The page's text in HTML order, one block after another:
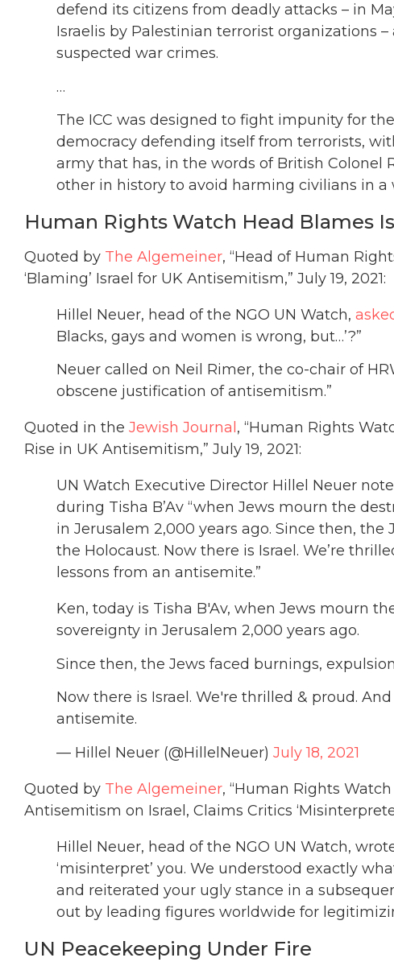
defend its citizens from deadly attacks – in
Israelis by Palestinian terrorist organizations
suspected war crimes.
…
The ICC was designed to fight impunity for
democracy defending itself from terrorists,
army that has, in the words of British Colonel
other in history to avoid harming civilians in a
Human Rights Watch Head Blames
Quoted by The Algemeiner, “Head of Human
‘Blaming’ Israel for UK Antisemitism,” July 19, 2021:
Hillel Neuer, head of the NGO UN Watch,
Blacks, gays and women is wrong, but…’?”
Neuer called on Neil Rimer, the co-chair of
obscene justification of antisemitism.”
Quoted in the Jewish Journal , “Human Rights
Rise in UK Antisemitism,” July 19, 2021:
UN Watch Executive Director Hillel Neuer
during Tisha B’Av “when Jews mourn the
in Jerusalem 2,000 years ago. Since then,
the Holocaust. Now there is Israel. We’re
lessons from an antisemite.”
Ken, today is Tisha B'Av, when Jews mourn
sovereignty in Jerusalem 2,000 years ago.
Since then, the Jews faced burnings,
Now there is Israel. We're thrilled & proud.
antisemite.
— Hillel Neuer (@HillelNeuer) July 18, 2021
Quoted by The Algemeiner, “Human Rights
Antisemitism on Israel, Claims Critics
Hillel Neuer, head of the NGO UN Watch,
‘misinterpret’ you. We understood exactly
and reiterated your ugly stance in a
out by leading figures worldwide for
UN Peacekeeping Under Fire